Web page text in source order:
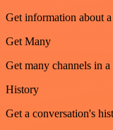
Get information about
Get Many
Get many channels in a
History
Get a conversation's